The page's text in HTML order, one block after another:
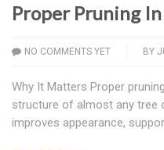
Proper Pruning
NO COMMENTS YET BY
Why It Matters Proper
structure of almost any tree
improves appearance,